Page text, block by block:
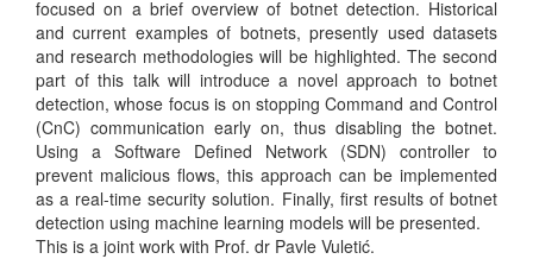
focused on a brief overview of botnet detection. Historical
and current examples of botnets, presently used datasets
and research methodologies will be highlighted. The second
part of this talk will introduce a novel approach to botnet
detection, whose focus is on stopping Command and Control
(CnC) communication early on, thus disabling the botnet.
Using a Software Defined Network (SDN) controller to
prevent malicious flows, this approach can be implemented
as a real-time security solution. Finally, first results of botnet
detection using machine learning models will be presented.
This is a joint work with Prof. dr Pavle Vuletić.